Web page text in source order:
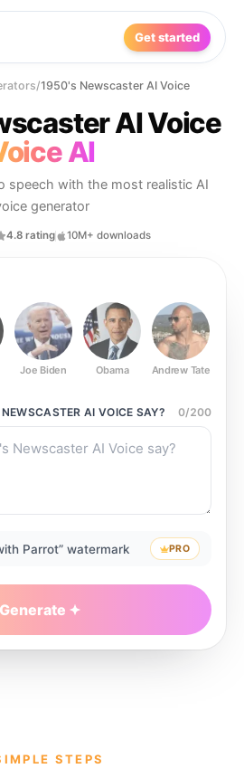
Get started
/1950's Newscaster AI Voice
AI Voice
AI
speech with the most realistic AI
generator
4.8 rating 10M+ downloads
Joe Biden Obama Andrew Tate
AI VOICE SAY? 0/200
Parrot” watermark PRO
Generate
STEPS